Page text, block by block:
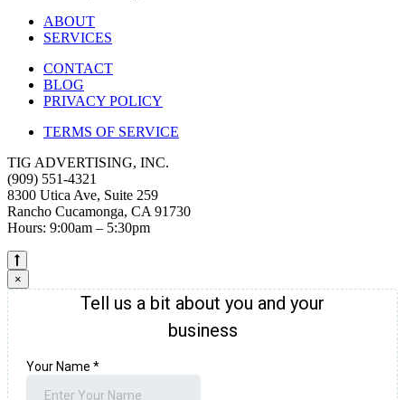
ABOUT
SERVICES
CONTACT
BLOG
PRIVACY POLICY
TERMS OF SERVICE
TIG ADVERTISING, INC.
(909) 551-4321
8300 Utica Ave, Suite 259
Rancho Cucamonga, CA 91730
Hours: 9:00am – 5:30pm
×